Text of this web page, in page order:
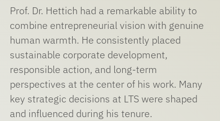
Prof. Dr. Hettich had a remarkable ability to
combine entrepreneurial vision with genuine
human warmth. He consistently placed
sustainable corporate development,
responsible action, and long-term
perspectives at the center of his work. Many
key strategic decisions at LTS were shaped
and influenced during his tenure.